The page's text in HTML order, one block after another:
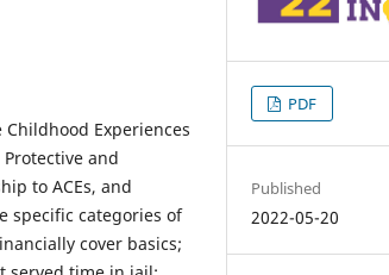
Experiences
and
to ACEs, and
specific categories of
cover basics;
PDF
Published
2022-05-20